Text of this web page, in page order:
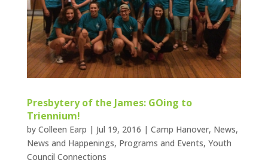
Presbytery of the James: GOing to
Triennium!
by Colleen Earp | Jul 19, 2016 | Camp Hanover, News,
News and Happenings, Programs and Events, Youth
Council Connections